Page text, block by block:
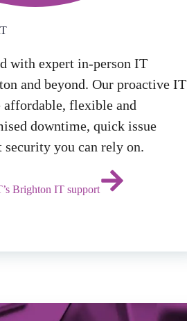
with expert in-person IT
and beyond. Our proactive IT
affordable, flexible and
downtime, quick issue
security you can rely on.
Brighton IT support